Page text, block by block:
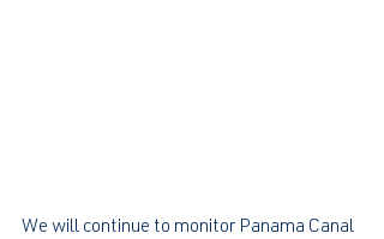
We will continue to monitor Panama Canal